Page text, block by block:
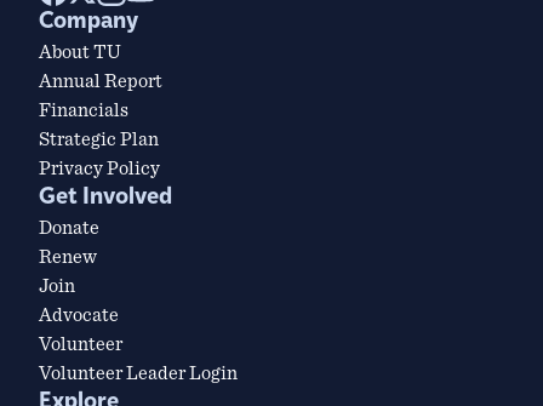
Company
About TU
Annual Report
Financials
Strategic Plan
Privacy Policy
Get Involved
Donate
Renew
Join
Advocate
Volunteer
Volunteer Leader Login